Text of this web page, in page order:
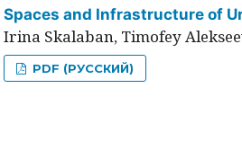
Spaces and Infrastructure of
Irina Skalaban, Timofey
PDF (РУССКИЙ)